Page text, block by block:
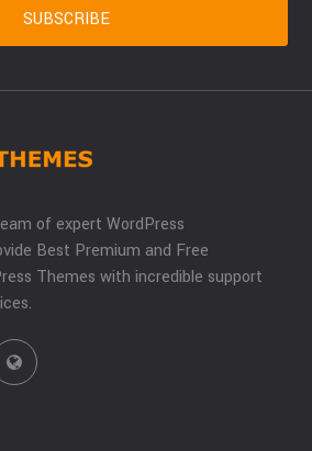
of expert WordPress
Best Premium and Free
Themes with incredible support